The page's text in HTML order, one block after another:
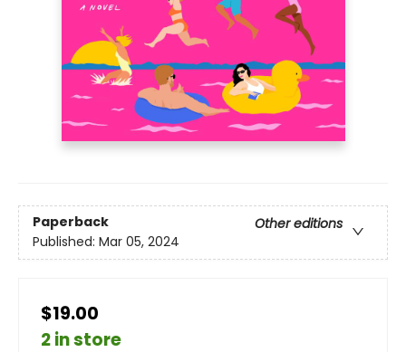
Paperback
Other editions
Published: Mar 05, 2024
$19.00
2 in store